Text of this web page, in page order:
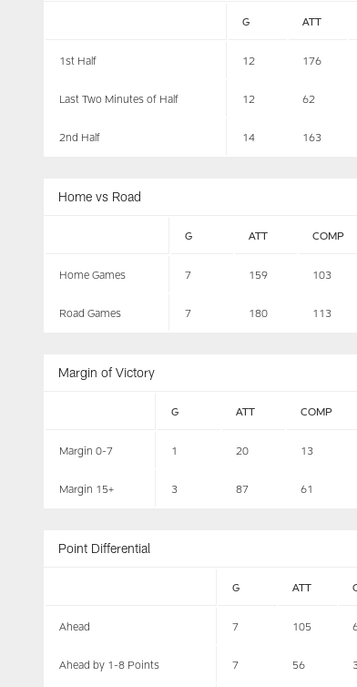
G ATT
1st Half 12 176
Last Two Minutes of Half 12 62
2nd Half 14 163
Home vs Road
G ATT COMP
Home Games 7 159 103
Road Games 7 180 113
Margin of Victory
G ATT COMP
Margin 0-7 1 20 13
Margin 15+ 3 87 61
Point Differential
G ATT
Ahead 7 105
Ahead by 1-8 Points 7 56